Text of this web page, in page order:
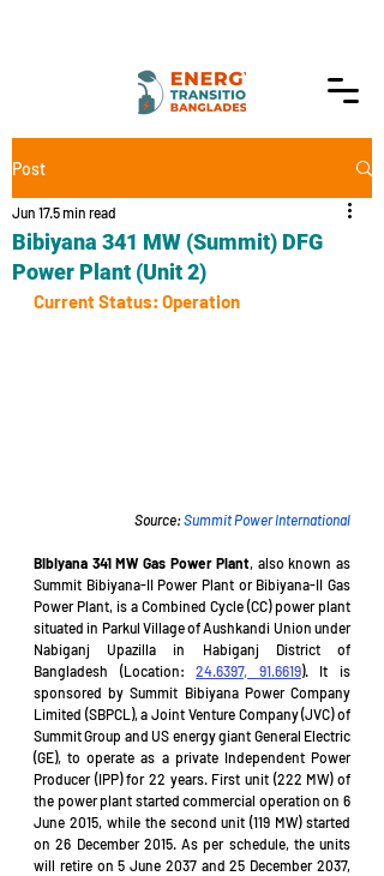
Post
Bibiyana 341 MW (Summit) DFG
Power Plant (Unit 2)
Jun 175 min read
Current Status: Operation
Source: Summit Power International
Bibiyana 341 MW Gas Power Plant also known as
Summit Bibiyana-II Power Plant or Bibiyana-II Gas
Power Plant, is a Combined Cycle (CC) power plant
situated in Parkul Village of Aushkandi Union under
Nabiganj Upazilla in Habiganj District of
Bangladesh (Location: 24.6397, 91.6619). It is
sponsored by Summit Bibiyana Power Company
Limited (SBPCL), a Joint Venture Company (JVC) of
Summit Group and US energy giant General Electric
(GE), to operate as a private Independent Power
Producer (IPP) for 22 years. First unit (222 MW) of
the power plant started commercial operation on 6
June 2015, while the second unit (119 MW) started
on 26 December 2015. As per schedule, the units
will retire on 5 June 2037 and 25 December 2037,